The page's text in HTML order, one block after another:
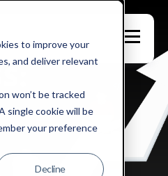
to improve your
and deliver relevant
won’t be tracked
single cookie will be
your preference
Decline